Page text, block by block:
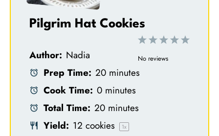
Pilgrim Hat Cookies
5
4
3
S
2
S
1
S
No reviews
Author: Nadia
Prep Time: 20 minutes
Cook Time: 0 minutes
Total Time: 20 minutes
Yield: 12 cookies 1x